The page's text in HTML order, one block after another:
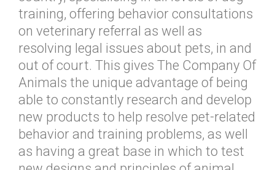
training, offering behavior consultations
on veterinary referral as well as
resolving legal issues about pets, in and
out of court. This gives The Company Of
Animals the unique advantage of being
able to constantly research and develop
new products to help resolve pet-related
behavior and training problems, as well
as having a great base in which to test